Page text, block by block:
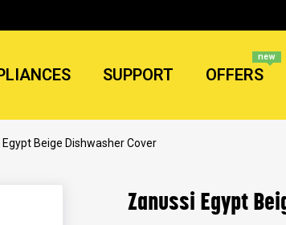
SUPPORT OFFERS
new
Beige Dishwasher Cover
Zanussi Egypt